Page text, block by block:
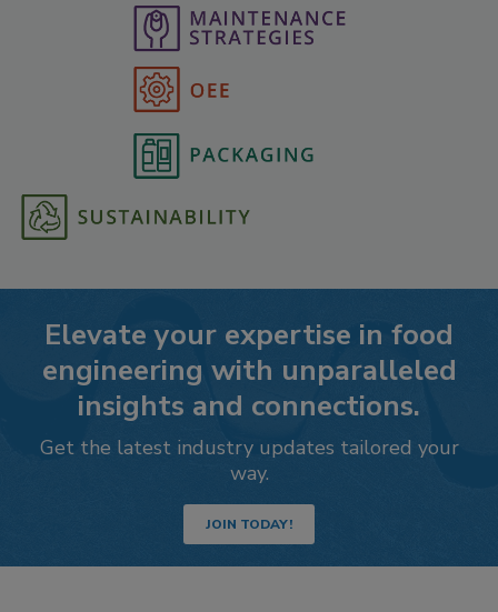
Elevate your expertise in food
engineering with unparalleled
insights and connections.
Get the latest industry updates tailored your
way.
JOIN TODAY!